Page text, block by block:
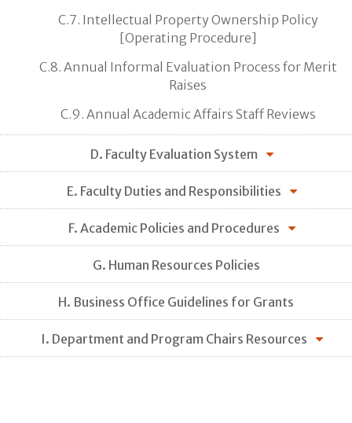
C.7. Intellectual Property Ownership Policy
[Operating Procedure]
C.8. Annual Informal Evaluation Process for Merit
Raises
C.9. Annual Academic Affairs Staff Reviews
D. Faculty Evaluation System
E. Faculty Duties and Responsibilities
F. Academic Policies and Procedures
G. Human Resources Policies
H. Business Office Guidelines for Grants
I. Department and Program Chairs Resources